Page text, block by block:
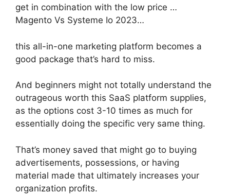
get in combination with the low price …
Magento Vs Systeme Io 2023…
this all-in-one marketing platform becomes a
good package that’s hard to miss.
And beginners might not totally understand the
outrageous worth this SaaS platform supplies,
as the options cost 3-10 times as much for
essentially doing the specific very same thing.
That’s money saved that might go to buying
advertisements, possessions, or having
material made that ultimately increases your
organization profits.